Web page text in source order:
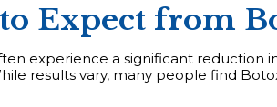
Expect from
experience a significant reduction
results vary, many people find